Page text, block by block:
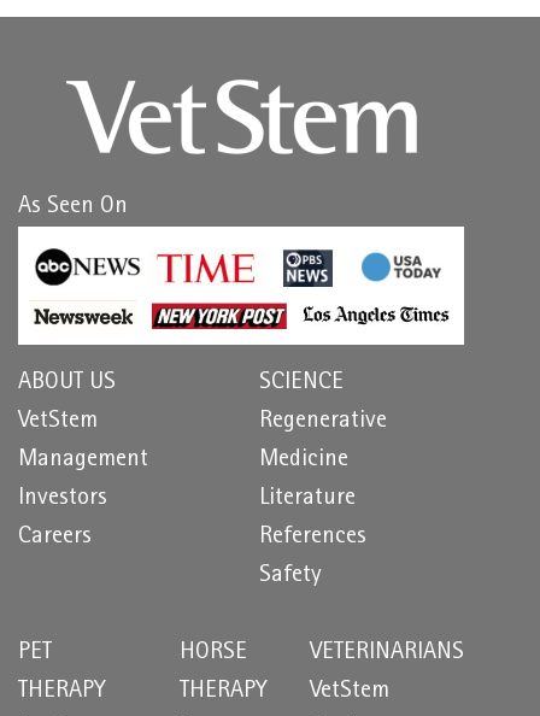
As Seen On
ABOUT US
VetStem
Management
Investors
Careers
SCIENCE
Regenerative
Medicine
Literature
References
Safety
PET
THERAPY
HORSE
THERAPY
VETERINARIANS
VetStem